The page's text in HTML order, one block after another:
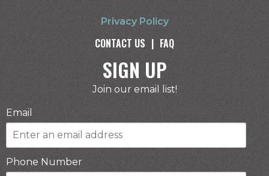
Privacy Policy
CONTACT US | FAQ
SIGN UP
Join our email list!
Email
Phone Number